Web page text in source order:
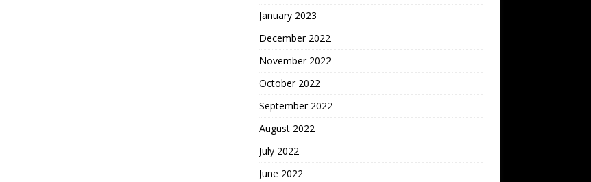
January 2023
December 2022
November 2022
October 2022
September 2022
August 2022
July 2022
June 2022